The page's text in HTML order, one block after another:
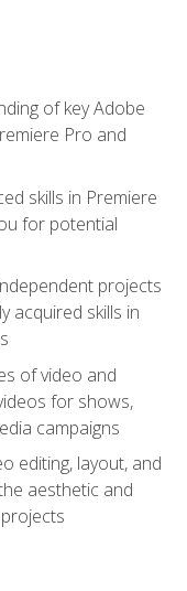
of key Adobe
Pro and
skills in Premiere
for potential
projects
acquired skills in
of video and
for shows,
campaigns
editing, layout, and
aesthetic and